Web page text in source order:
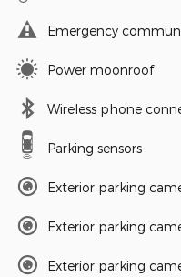
Emergency
Power moonroof
Wireless phone
Parking sensors
Exterior parking
Exterior parking
Exterior parking